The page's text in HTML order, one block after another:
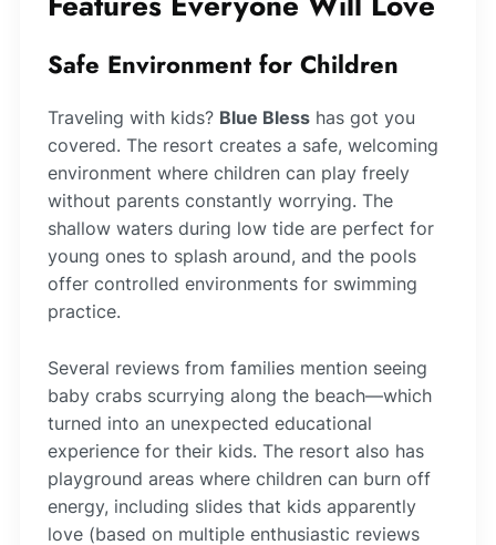
Safe Environment for Children
Traveling with kids? Blue Bless has got you
covered. The resort creates a safe, welcoming
environment where children can play freely
without parents constantly worrying. The
shallow waters during low tide are perfect for
young ones to splash around, and the pools
offer controlled environments for swimming
practice.
Several reviews from families mention seeing
baby crabs scurrying along the beach—which
turned into an unexpected educational
experience for their kids. The resort also has
playground areas where children can burn off
energy, including slides that kids apparently
love (based on multiple enthusiastic reviews